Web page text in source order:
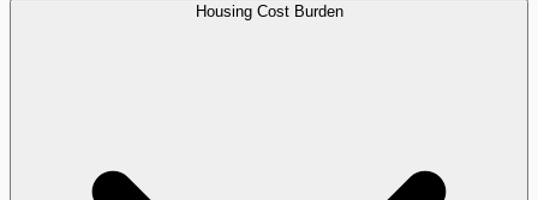
Housing Cost Burden